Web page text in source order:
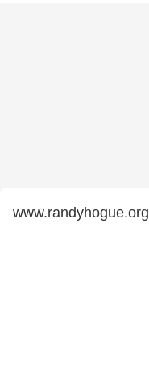
www.randyhogue.org